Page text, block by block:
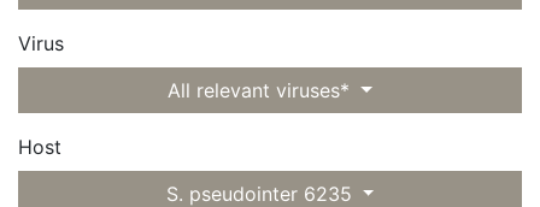
Virus
All relevant viruses*
Host
S. pseudointer 6235